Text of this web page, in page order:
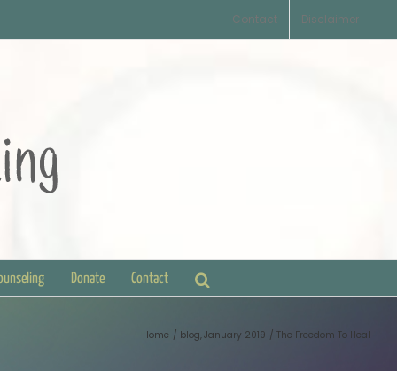
Contact Disclaimer
Donate Contact
Home blog January 2019 The Freedom To Heal